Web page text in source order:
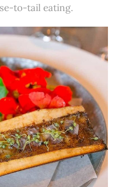
to-tail eating.